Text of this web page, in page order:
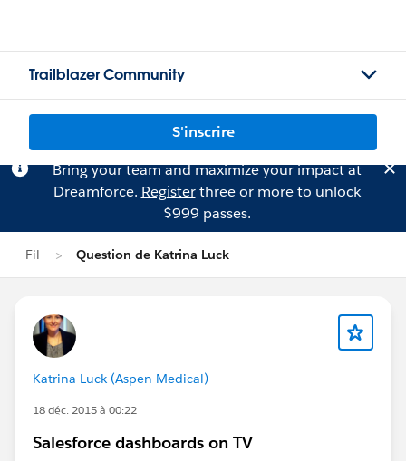
Trailblazer Community
S'inscrire
Bring your team and maximize your impact at
Dreamforce. Registerthree or more to unlock
$999 passes.
Fil Question de Katrina Luck
Katrina Luck (Aspen Medical)
18 déc. 2015 à 00:22
Salesforce dashboards on TV